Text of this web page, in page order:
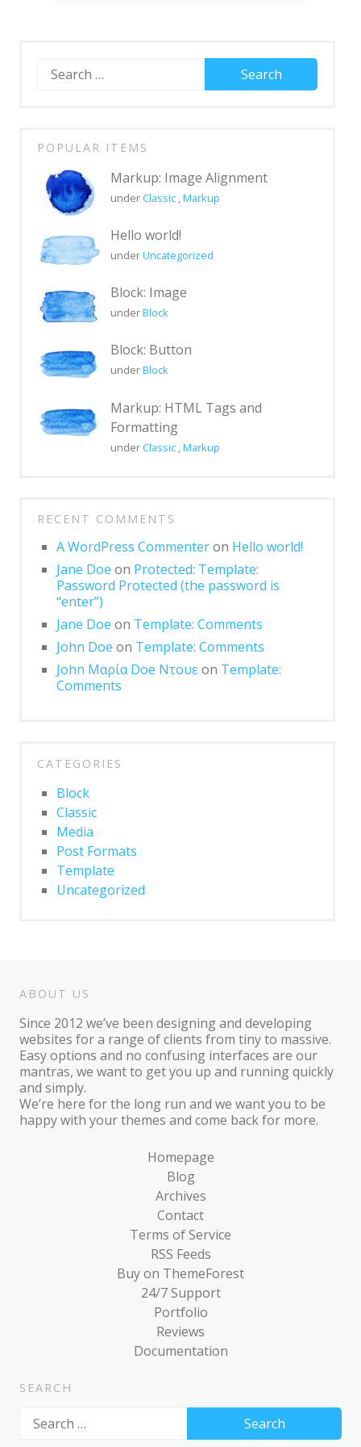
Block: Quote
Post Format: Gallery
Post Format: Gallery (Tiled)
Post Format: Image
Post Format: Image (Caption)
Post Format: Link
Post Format: Quote
Post Format: Standard
Post Format: Video
(WordPress.tv)
Post Format: Video (YouTube)
Blog
Archives
Classic
Post Formats
Uncategorized
Template
Search
for:
POPULAR ITEMS
Markup: Image Alignment
under Classic ,Markup
Hello world!
underUncategorized
Block: Image
underBlock
Block: Button
underBlock
Markup: HTML Tags and
Formatting
under Classic ,Markup
RECENT COMMENTS
A WordPress Commenteron Hello world!
Jane Doe on Protected: Template:
Password Protected (the password is
“enter”)
Jane Doe on Template: Comments
John Doe on Template: Comments
John Μαρία Doe Ντουεon Template:
Comments
CATEGORIES
Block
Classic
Media
Post Formats
Template
Uncategorized
ABOUT US
Since 2012 we’ve been designing and developing
websites for a range of clients from tiny to massive.
Easy options and no confusing interfaces are our
mantras, we want to get you up and running quickly
and simply.
We’re here for the long run and we want you to be
happy with your themes and come back for more.
Homepage
Blog
Archives
Contact
Terms of Service
RSS Feeds
Buy on ThemeForest
24/7 Support
Portfolio
Reviews
Documentation
SEARCH
Search
for: